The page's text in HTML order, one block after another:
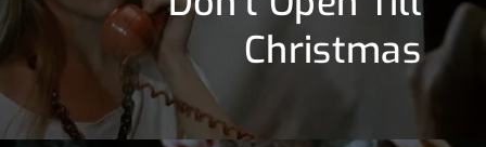
Christmas